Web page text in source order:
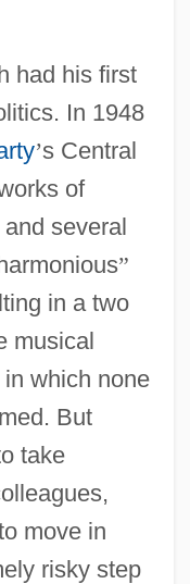
had his first
In 1948
’s Central
of
several
”
in a two
musical
which none
But
take
move in
risky step